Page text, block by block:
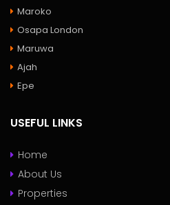
Maroko
Osapa London
Maruwa
Ajah
Epe
USEFUL LINKS
Home
About Us
Properties